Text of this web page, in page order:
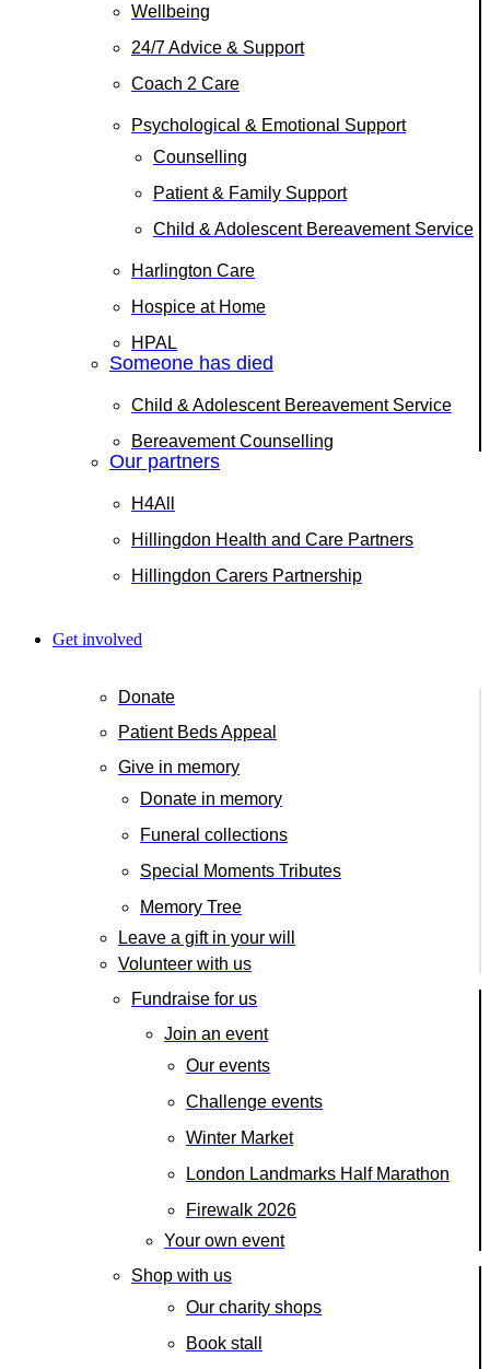
Wellbeing
24/7 Advice & Support
Coach 2 Care
Psychological & Emotional Support
Counselling
Patient & Family Support
Child & Adolescent Bereavement Service
Harlington Care
Hospice at Home
HPAL
Someone has died
Child & Adolescent Bereavement Service
Bereavement Counselling
Our partners
H4All
Hillingdon Health and Care Partners
Hillingdon Carers Partnership
Get involved
Donate
Patient Beds Appeal
Give in memory
Donate in memory
Funeral collections
Special Moments Tributes
Memory Tree
Leave a gift in your will
Volunteer with us
Fundraise for us
Join an event
Our events
Challenge events
Winter Market
London Landmarks Half Marathon
Firewalk 2026
Your own event
Shop with us
Our charity shops
Book stall